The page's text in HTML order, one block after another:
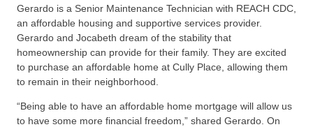
Gerardo is a Senior Maintenance Technician with REACH CDC,
an affordable housing and supportive services provider.
Gerardo and Jocabeth dream of the stability that
homeownership can provide for their family. They are excited
to purchase an affordable home at Cully Place, allowing them
to remain in their neighborhood.
“Being able to have an affordable home mortgage will allow us
to have some more financial freedom,” shared Gerardo. On